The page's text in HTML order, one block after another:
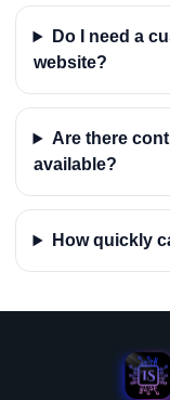
Do I need a
website?
Are there
available?
How quickly